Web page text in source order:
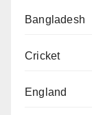
Bangladesh
Cricket
England